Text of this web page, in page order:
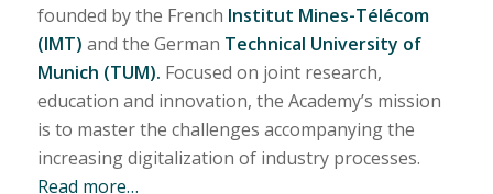
founded by the French Institut Mines-Télécom
(IMT) and the German Technical University of
Munich (TUM). Focused on joint research,
education and innovation, the Academy’s mission
is to master the challenges accompanying the
increasing digitalization of industry processes.
Read more…